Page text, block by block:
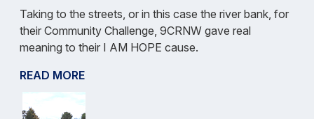
Taking to the streets, or in this case the river bank, for
their Community Challenge, 9CRNW gave real
meaning to their I AM HOPE cause.
READ MORE